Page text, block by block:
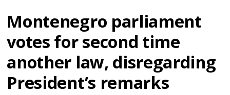
Montenegro parliament
votes for second time
another law, disregarding
President’s remarks